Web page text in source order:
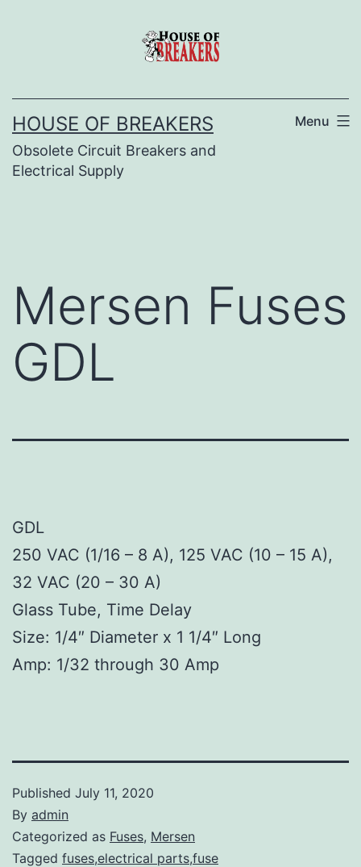
HOUSE OF BREAKERS
Obsolete Circuit Breakers and
Electrical Supply
Menu
Mersen Fuses
GDL
GDL
250 VAC (1/16 – 8 A), 125 VAC (10 – 15 A),
32 VAC (20 – 30 A)
Glass Tube, Time Delay
Size: 1/4″ Diameter x 1 1/4″ Long
Amp: 1/32 through 30 Amp
Published July 11, 2020
By admin
Categorized as Fuses, Mersen
Tagged fuses,electrical parts,fuse